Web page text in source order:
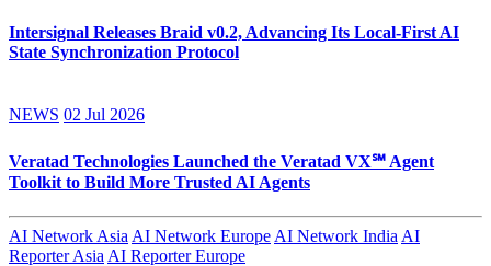
Intersignal Releases Braid v0.2, Advancing Its Local-First AI
State Synchronization Protocol
NEWS 02 Jul 2026
Veratad Technologies Launched the Veratad VX℠ Agent
Toolkit to Build More Trusted AI Agents
AI Network Asia AI Network Europe AI Network India AI
Reporter Asia AI Reporter Europe